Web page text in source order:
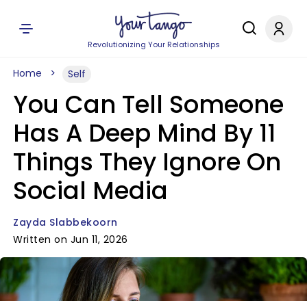
Revolutionizing Your Relationships
Home Self
You Can Tell Someone
Has A Deep Mind By 11
Things They Ignore On
Social Media
Zayda Slabbekoorn
Written on Jun 11, 2026